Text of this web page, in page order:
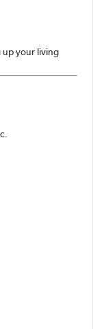
up your living